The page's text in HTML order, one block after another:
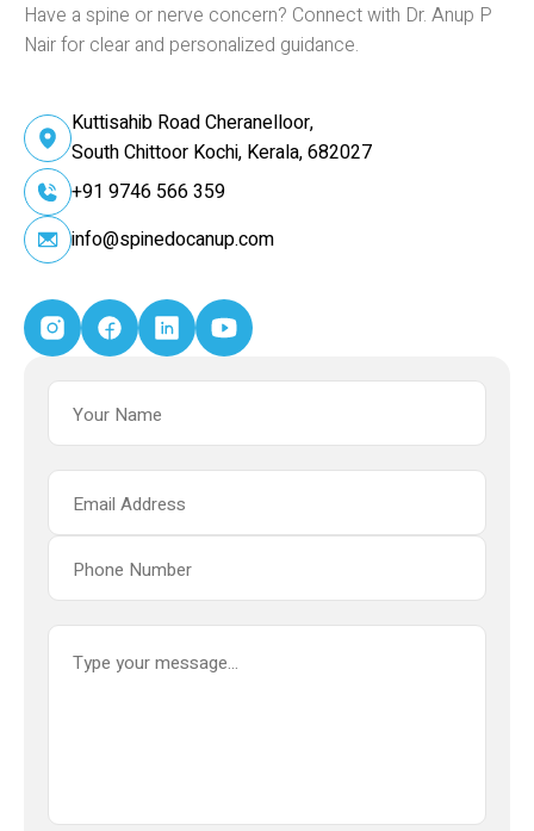
Have a spine or nerve concern? Connectwith Dr. Anup P
Nair for clear and personalized guidance.
Kuttisahib Road Cheranelloor,
South Chittoor Kochi, Kerala, 682027
+91 9746 566 359
info@spinedocanup.com